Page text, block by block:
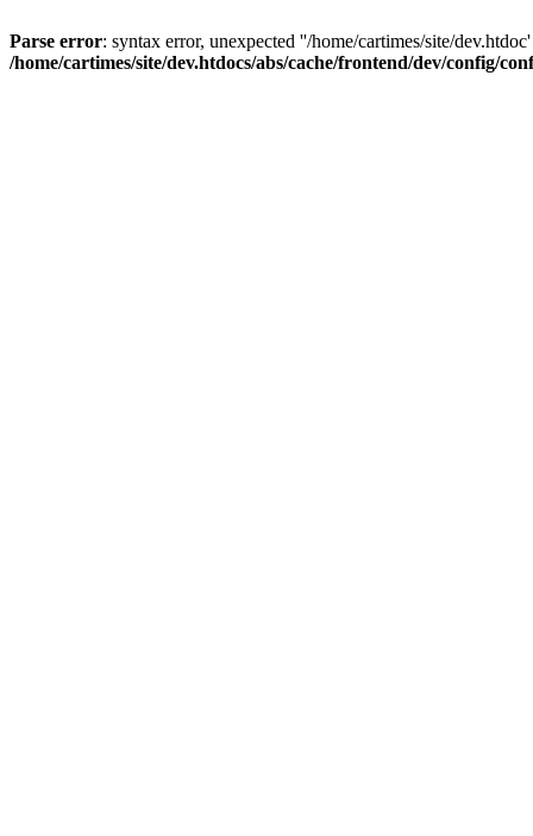
Parse error: syntax error, unexpected ''/home/cartimes/site/
/home/cartimes/site/dev.htdocs/abs/cache/frontend/dev/config/